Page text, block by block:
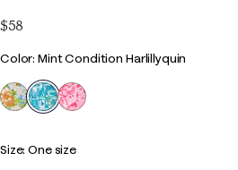
page
link.
$58
Color
Color: Mint Condition Harlillyquin
selected
Size:One size